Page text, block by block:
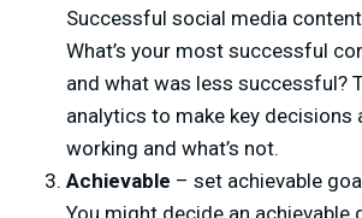
Successful social media
What’s your most successful
and what was less successful?
analytics to make key decisions
working and what’s not.
Achievable – set achievable